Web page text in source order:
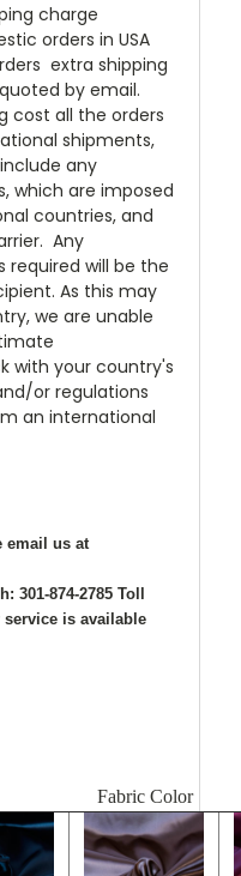
charge
orders in USA
extra shipping
by email.
cost all the orders
shipments,
any
which are imposed
countries, and
Any
will be the
As this may
we are unable
with your country's
or regulations
an international
email us at
874-2785 Toll
service is available
Fabric Color